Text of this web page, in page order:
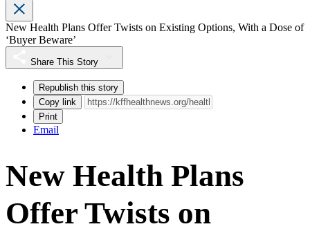
New Health Plans Offer Twists on Existing Options, With a Dose of
‘Buyer Beware’
Share This Story
Republish this story
Copy link
Print
Email
New Health Plans
Offer Twists on